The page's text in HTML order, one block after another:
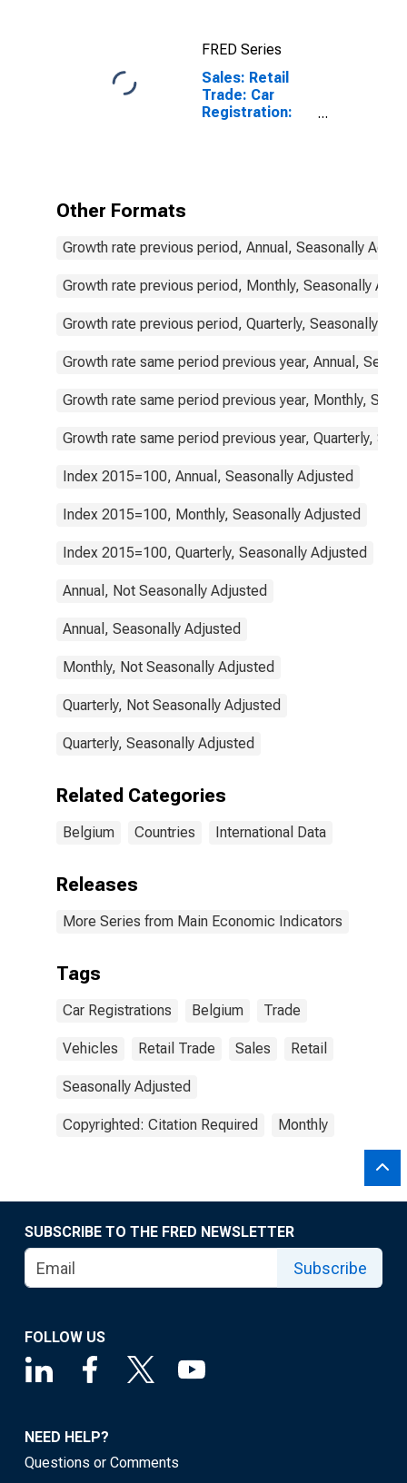
FRED Series
Sales: Retail
Trade: Car
Registration:
Other Formats
Growth rate previous period, Annual, Seasonally
Growth rate previous period, Monthly, Seasonally
Growth rate previous period, Quarterly, Seasonally
Growth rate same period previous year, Annual,
Growth rate same period previous year, Monthly,
Growth rate same period previous year, Quarterly,
Index 2015=100, Annual, Seasonally Adjusted
Index 2015=100, Monthly, Seasonally Adjusted
Index 2015=100, Quarterly, Seasonally Adjusted
Annual, Not Seasonally Adjusted
Annual, Seasonally Adjusted
Monthly, Not Seasonally Adjusted
Quarterly, Not Seasonally Adjusted
Quarterly, Seasonally Adjusted
Related Categories
Belgium Countries International Data
Releases
More Series from Main Economic Indicators
Tags
Car Registrations Belgium Trade
Vehicles Retail Trade Sales Retail
Seasonally Adjusted
Copyrighted: Citation Required Monthly
SUBSCRIBE TO THE FRED NEWSLETTER
Subscribe
FOLLOW US
NEED HELP?
Questions or Comments